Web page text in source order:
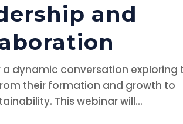
and
a dynamic conversation exploring
their formation and growth to
This webinar will...